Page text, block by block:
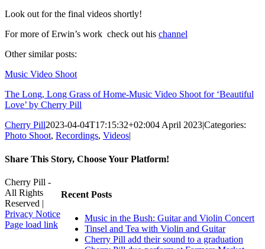
Look out for the final videos shortly!
For more of Erwin’s work check out his channel
Other similar posts:
Music Video Shoot
The Long, Long Grass of Home-Music Video Shoot for ‘Beautiful
Love’ by Cherry Pill
Cherry Pill2023-04-04T17:15:32+02:004 April 2023|Categories:
Photo Shoot, Recordings, Videos|
Share This Story, Choose Your Platform!
Facebook
X
Reddit
LinkedIn
WhatsApp
Tumblr
Pinterest
Vk
Xing
Email
Recent Posts
Music in the Bush: Guitar and Violin Concert
Tinsel and Tea with Violin and Guitar
Cherry Pill add their sound to a graduation
Cherry Pill -
All Rights
Reserved |
Privacy Notice
Facebook
X
Pinterest
YouTube
Page load link